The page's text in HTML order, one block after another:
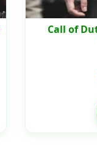
Call of